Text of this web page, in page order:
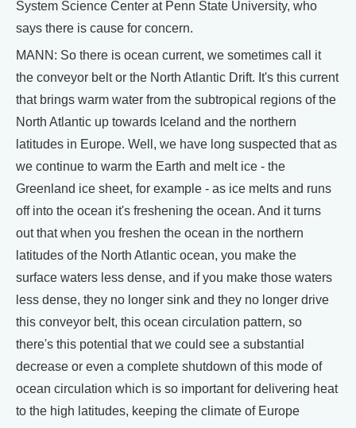
System Science Center at Penn State University, who
says there is cause for concern.
MANN: So there is ocean current, we sometimes call it
the conveyor belt or the North Atlantic Drift. It's this current
that brings warm water from the subtropical regions of the
North Atlantic up towards Iceland and the northern
latitudes in Europe. Well, we have long suspected that as
we continue to warm the Earth and melt ice - the
Greenland ice sheet, for example - as ice melts and runs
off into the ocean it's freshening the ocean. And it turns
out that when you freshen the ocean in the northern
latitudes of the North Atlantic ocean, you make the
surface waters less dense, and if you make those waters
less dense, they no longer sink and they no longer drive
this conveyor belt, this ocean circulation pattern, so
there's this potential that we could see a substantial
decrease or even a complete shutdown of this mode of
ocean circulation which is so important for delivering heat
to the high latitudes, keeping the climate of Europe